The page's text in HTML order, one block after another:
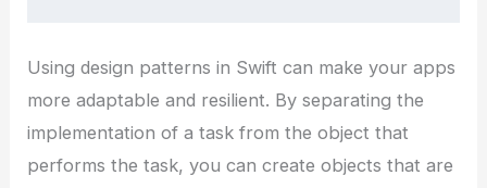
Using design patterns in Swift can make your apps
more adaptable and resilient. By separating the
implementation of a task from the object that
performs the task, you can create objects that are